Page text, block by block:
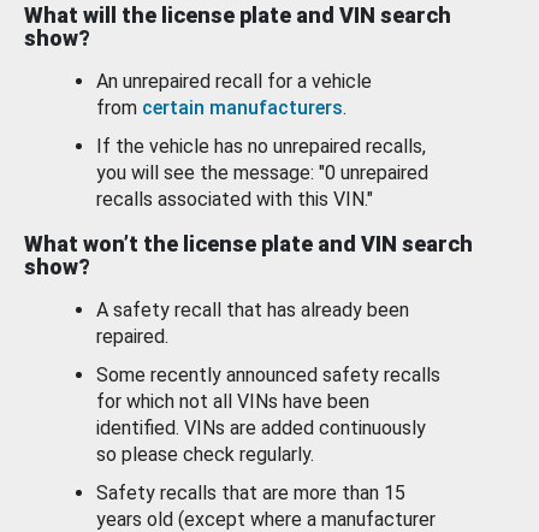
What will the license plate and VIN search
show?
An unrepaired recall for a vehicle
from certain manufacturers.
If the vehicle has no unrepaired recalls,
you will see the message: "0 unrepaired
recalls associated with this VIN."
What won’t the license plate and VIN search
show?
A safety recall that has already been
repaired.
Some recently announced safety recalls
for which not all VINs have been
identified. VINs are added continuously
so please check regularly.
Safety recalls that are more than 15
years old (except where a manufacturer